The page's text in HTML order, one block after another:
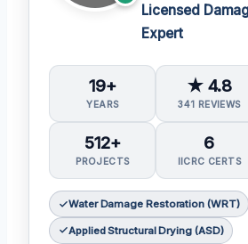
Licensed
Expert
19+
YEARS
★ 4.8
341 REVIEWS
512+
PROJECTS
6
IICRC CERTS
Water Damage Restoration (WRT)
Applied Structural Drying (ASD)